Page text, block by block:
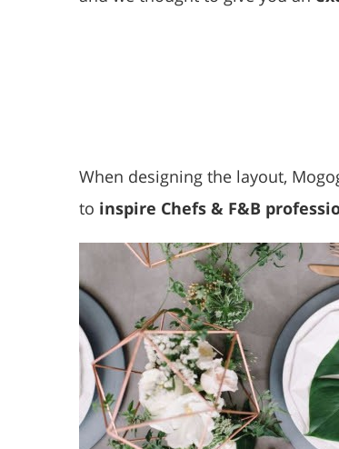
When designing the layout,
to inspire Chefs & F&B